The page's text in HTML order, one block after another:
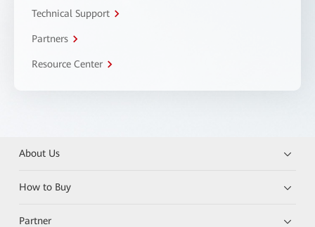
Technical Support
Partners
Resource Center
About Us
How to Buy
Partner